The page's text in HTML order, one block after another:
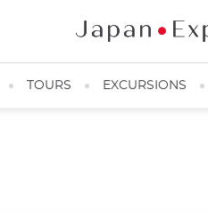
TOURS EXCURSIONS